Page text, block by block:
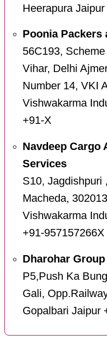
Heerapura
Poonia Packers
56C193,
Vihar, Delhi
Number 14, VKI
Vishwakarma
+91-X
Navdeep Cargo
Services
S10, Jagdishpuri
Macheda, 302013
Vishwakarma
+91-957157266X
Dharohar Group
P5,Push Ka
Gali,
Gopalbari Jaipur